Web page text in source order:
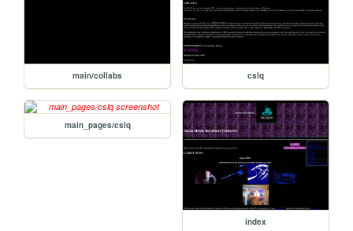
main/collabs cslq
main_pages/cslq
index